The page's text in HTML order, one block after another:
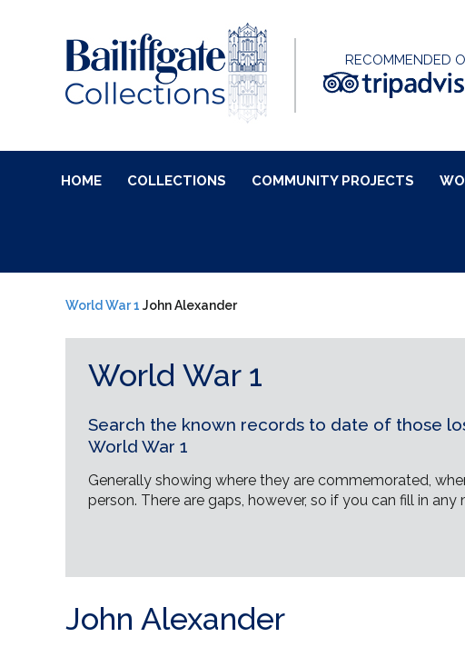
RECOMMENDED
HOME COLLECTIONS COMMUNITY PROJECTS
World War 1 John Alexander
World War 1
Search the known records to date of those
World War 1
Generally showing where they are commemorated,
person. There are gaps, however, so if you can fill in
John Alexander